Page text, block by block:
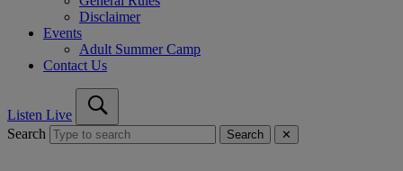
Disclaimer
Events
Adult Summer Camp
Contact Us
Listen Live
Search
Search ✕